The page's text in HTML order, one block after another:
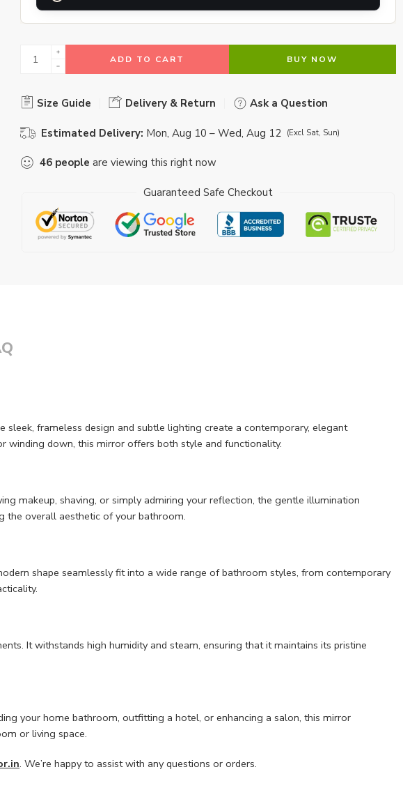
ADD TO CART BUY NOW
Size Guide Delivery & Return Ask a Question
Estimated Delivery: Mon, Aug 10 – Wed, Aug 12 (Excl Sat, Sun)
46 people are viewing this right now
Guaranteed Safe Checkout
frameless design and subtle lighting create a contemporary, elegant
winding down, this mirror offers both style and functionality.
makeup, shaving, or simply admiring your reflection, the gentle illumination
the overall aesthetic of your bathroom.
shape seamlessly fit into a wide range of bathroom styles, from contemporary
It withstands high humidity and steam, ensuring that it maintains its pristine
your home bathroom, outfitting a hotel, or enhancing a salon, this mirror
or living space.
. We’re happy to assist with any questions or orders.